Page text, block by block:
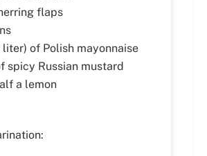
flaps
liter) of Polish mayonnaise
spicy Russian mustard
a lemon